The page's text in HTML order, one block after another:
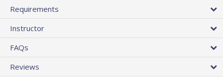
Requirements
Instructor
FAQs
Reviews